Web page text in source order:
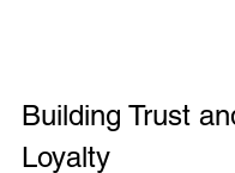
Building Trust
Loyalty